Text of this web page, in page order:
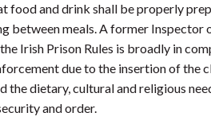
food and drink shall be properly
between meals. A former Inspector
Irish Prison Rules is broadly in
due to the insertion of the
dietary, cultural and religious
and order.